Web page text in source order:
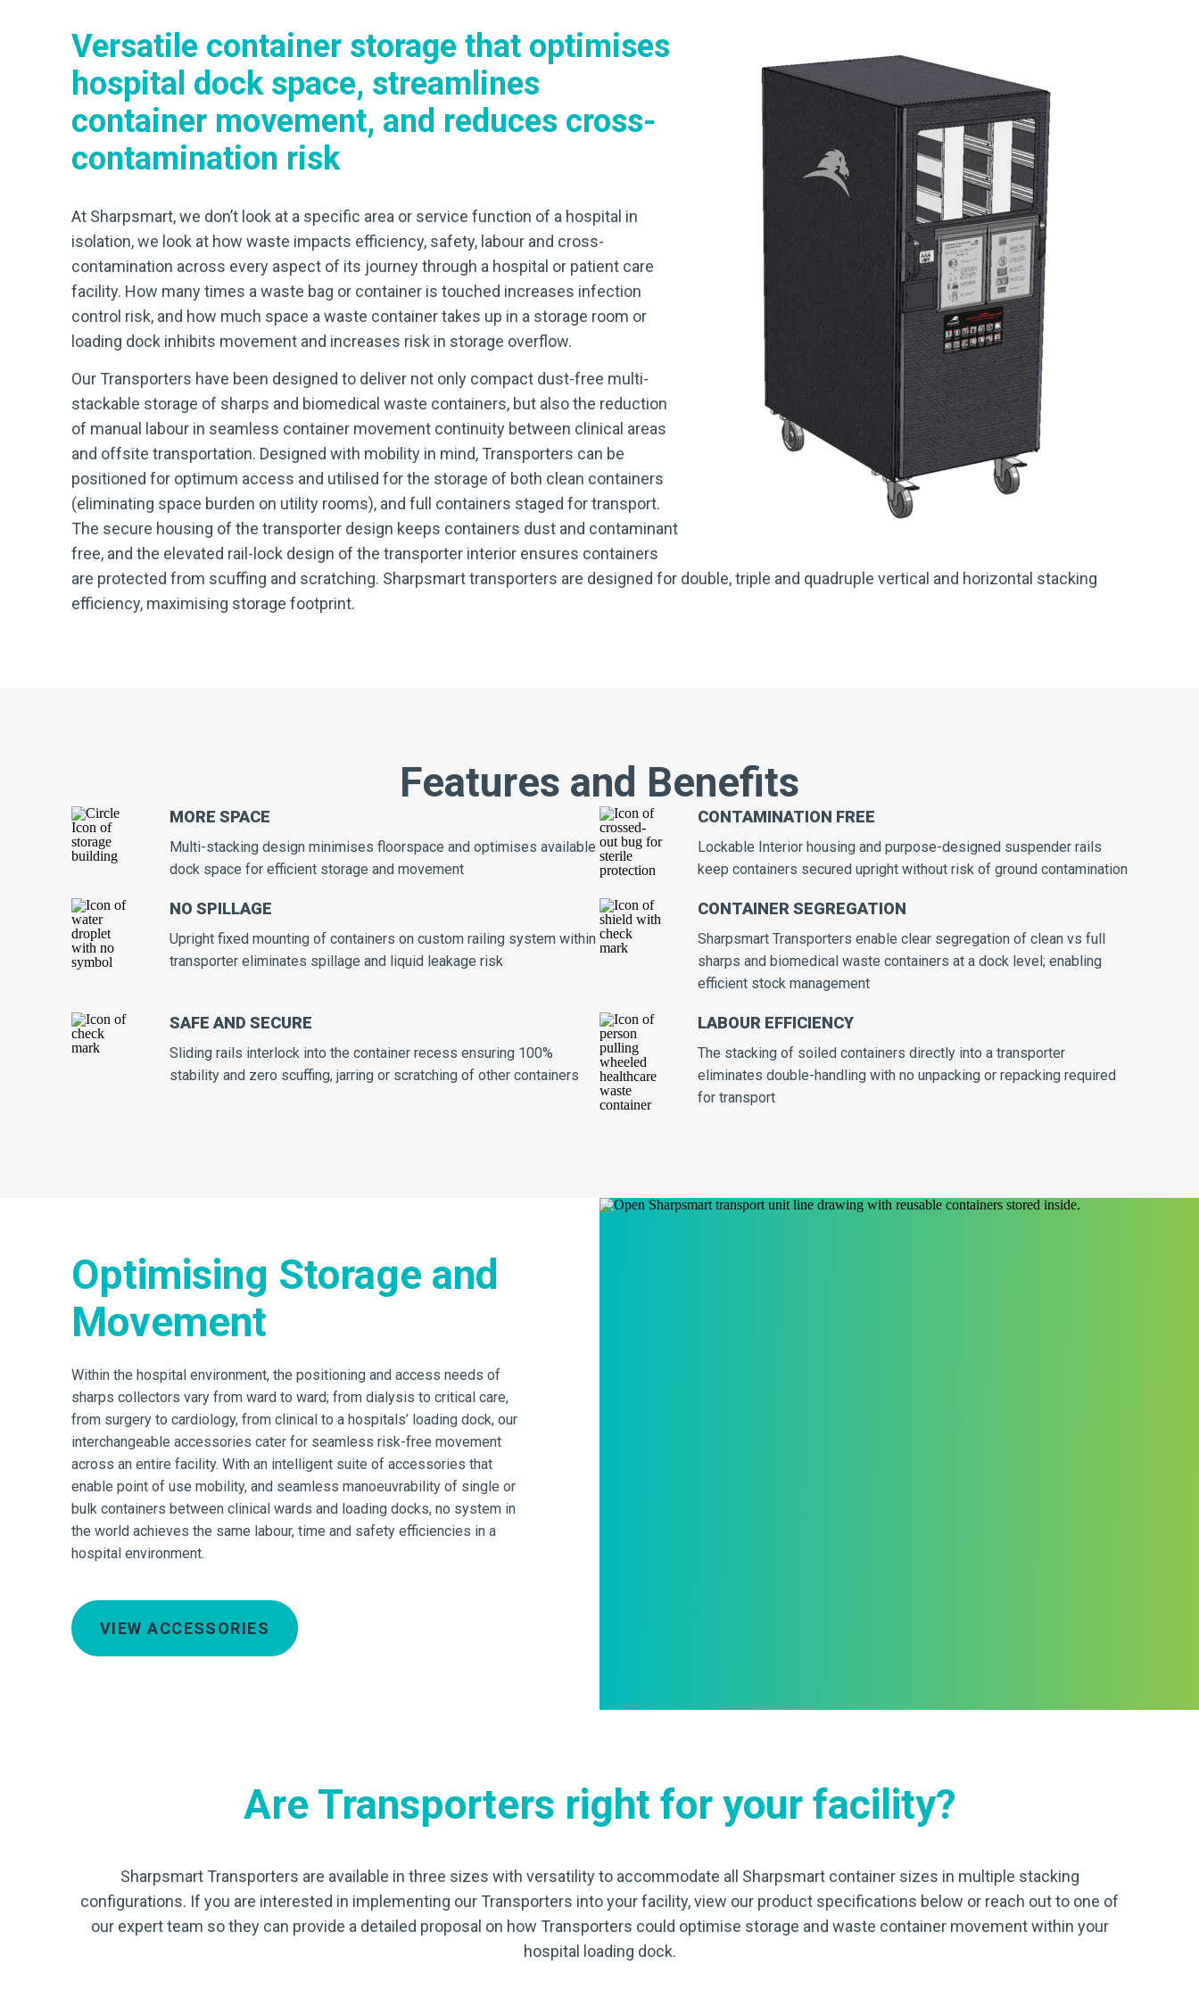
Versatile container storage that optimises
hospital dock space, streamlines
container movement, and reduces cross-
contamination risk
At Sharpsmart, we don’t look at a specific area or service function of a hospital in
isolation, we look at how waste impacts efficiency, safety, labour and cross-
contamination across every aspect of its journey through a hospital or patient care
facility. How many times a waste bag or container is touched increases infection
control risk, and how much space a waste container takes up in a storage room or
loading dock inhibits movement and increases risk in storage overflow.
Our Transporters have been designed to deliver not only compact dust-free multi-
stackable storage of sharps and biomedical waste containers, but also the reduction
of manual labour in seamless container movement continuity between clinical areas
and offsite transportation. Designed with mobility in mind, Transporters can be
positioned for optimum access and utilised for the storage of both clean containers
(eliminating space burden on utility rooms), and full containers staged for transport.
The secure housing of the transporter design keeps containers dust and contaminant
free, and the elevated rail-lock design of the transporter interior ensures containers
are protected from scuffing and scratching. Sharpsmart transporters are designed for double, triple and quadruple vertical and horizontal stacking
efficiency, maximising storage footprint.
Features and Benefits
MORE SPACE
Multi-stacking design minimises floorspace and optimises available
dock space for efficient storage and movement
CONTAMINATION FREE
Lockable Interior housing and purpose-designed suspender rails
keep containers secured upright without risk of ground contamination
NO SPILLAGE
Upright fixed mounting of containers on custom railing system within
transporter eliminates spillage and liquid leakage risk
CONTAINER SEGREGATION
Sharpsmart Transporters enable clear segregation of clean vs full
sharps and biomedical waste containers at a dock level; enabling
efficient stock management
SAFE AND SECURE
Sliding rails interlock into the container recess ensuring 100%
stability and zero scuffing, jarring or scratching of other containers
LABOUR EFFICIENCY
The stacking of soiled containers directly into a transporter
eliminates double-handling with no unpacking or repacking required
for transport
Optimising Storage and
Movement
Within the hospital environment, the positioning and access needs of
sharps collectors vary from ward to ward; from dialysis to critical care,
from surgery to cardiology, from clinical to a hospitals’ loading dock, our
interchangeable accessories cater for seamless risk-free movement
across an entire facility. With an intelligent suite of accessories that
enable point of use mobility, and seamless manoeuvrability of single or
bulk containers between clinical wards and loading docks, no system in
the world achieves the same labour, time and safety efficiencies in a
hospital environment.
VIEW ACCESSORIES
Are Transporters right for your facility?
Sharpsmart Transporters are available in three sizes with versatility to accommodate all Sharpsmart container sizes in multiple stacking
configurations. If you are interested in implementing our Transporters into your facility, view our product specifications below or reach out to one of
our expert team so they can provide a detailed proposal on how Transporters could optimise storage and waste container movement within your
hospital loading dock.